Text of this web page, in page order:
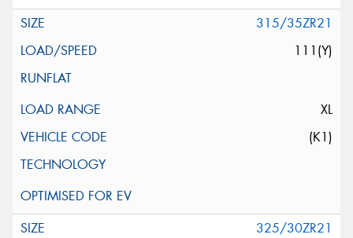
315/35ZR21
111(Y)
XL
(K1)
325/30ZR21